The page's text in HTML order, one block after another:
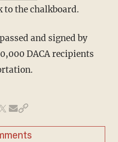
to the chalkboard.
and signed by
DACA recipients